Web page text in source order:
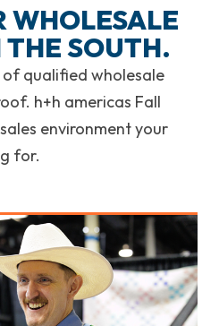
WHOLESALE
THE SOUTH.
of qualified wholesale
h+h americas Fall
environment your
for.